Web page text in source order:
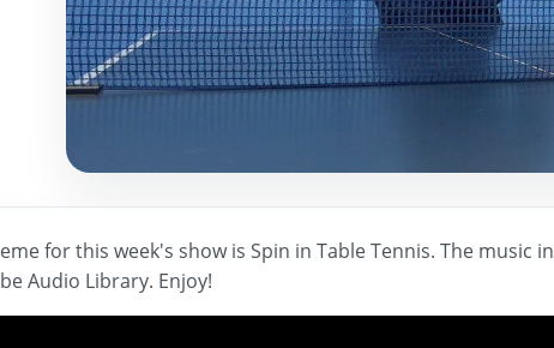
for this week's show is Spin in Table Tennis. The music
Audio Library. Enjoy!